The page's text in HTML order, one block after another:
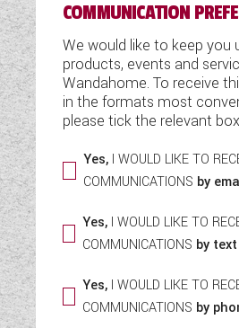
COMMUNICATION
We would like to keep you
products, events and
Wandahome. To receive
in the formats most
please tick the relevant
Yes, I WOULD LIKE TO
COMMUNICATIONS by
Yes,I WOULD LIKE TO
COMMUNICATIONS by
Yes, I WOULD LIKE TO
COMMUNICATIONS by